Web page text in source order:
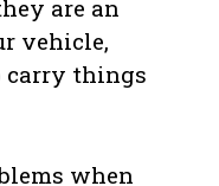
are an
vehicle,
carry things
when